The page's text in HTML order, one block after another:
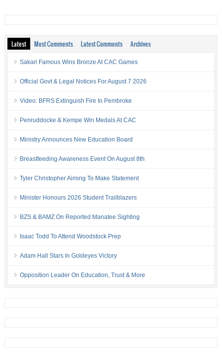
Latest Most Comments Latest Comments Archives
Sakari Famous Wins Bronze At CAC Games
Official Govt & Legal Notices For August 7 2026
Video: BFRS Extinguish Fire In Pembroke
Penruddocke & Kempe Win Medals At CAC
Ministry Announces New Education Board
Breastfeeding Awareness Event On August 8th
Tyler Christopher Aiming To Make Statement
Minister Honours 2026 Student Trailblazers
BZS & BAMZ On Reported Manatee Sighting
Isaac Todd To Attend Woodstock Prep
Adam Hall Stars In Goldeyes Victory
Opposition Leader On Education, Trust & More